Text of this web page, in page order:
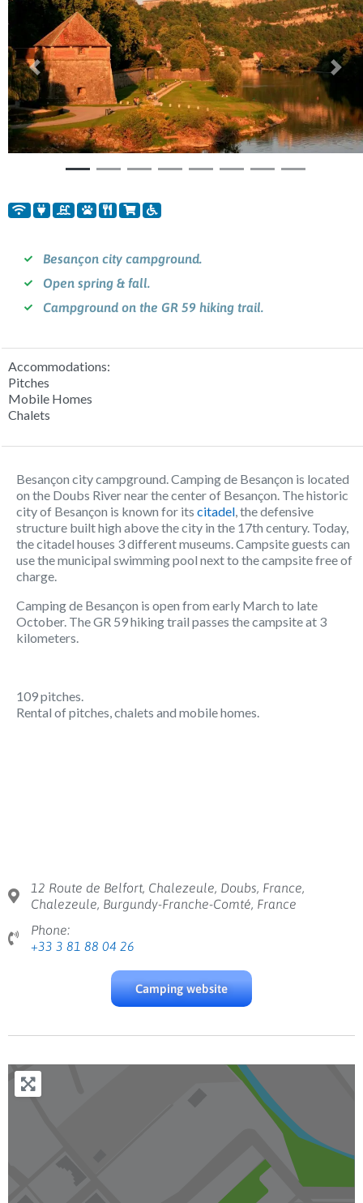
Previous Next
Besançon city campground.
Open spring & fall.
Campground on the GR 59 hiking trail.
Accommodations:
Pitches
Mobile Homes
Chalets
Besançon city campground. Camping de Besançon is located
on the Doubs River near the center of Besançon. The historic
city of Besançon is known for its citadel, the defensive
structure built high above the city in the 17th century. Today,
the citadel houses 3 different museums. Campsite guests can
use the municipal swimming pool next to the campsite free of
charge.
Camping de Besançon is open from early March to late
October. The GR 59 hiking trail passes the campsite at 3
kilometers.
109 pitches.
Rental of pitches, chalets and mobile homes.
12 Route de Belfort, Chalezeule, Doubs, France,
Chalezeule, Burgundy-Franche-Comté, France
Phone:
+33 3 81 88 04 26
Camping website